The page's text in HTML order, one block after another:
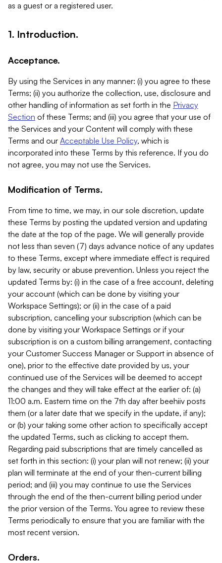
as a guest or a registered user.
1. Introduction.
Acceptance.
By using the Services in any manner: (i) you agree to these
Terms; (ii) you authorize the collection, use, disclosure and
other handling of information as set forth in the Privacy
Section of these Terms; and (iii) you agree that your use of
the Services and your Content will comply with these
Terms and our Acceptable Use Policy, which is
incorporated into these Terms by this reference. If you do
not agree, you may not use the Services.
Modification of Terms.
From time to time, we may, in our sole discretion, update
these Terms by posting the updated version and updating
the date at the top of the page. We will generally provide
not less than seven (7) days advance notice of any updates
to these Terms, except where immediate effect is required
by law, security or abuse prevention. Unless you reject the
updated Terms by: (i) in the case of a free account, deleting
your account (which can be done by visiting your
Workspace Settings); or (ii) in the case of a paid
subscription, cancelling your subscription (which can be
done by visiting your Workspace Settings or if your
subscription is on a custom billing arrangement, contacting
your Customer Success Manager or Support in absence of
one), prior to the effective date provided by us, your
continued use of the Services will be deemed to accept
the changes and they will take effect at the earlier of: (a)
11:00 a.m. Eastern time on the 7th day after beehiiv posts
them (or a later date that we specify in the update, if any);
or (b) your taking some other action to specifically accept
the updated Terms, such as clicking to accept them.
Regarding paid subscriptions that are timely cancelled as
set forth in this section: (i) your plan will not renew; (ii) your
plan will terminate at the end of your then-current billing
period; and (iii) you may continue to use the Services
through the end of the then-current billing period under
the prior version of the Terms. You agree to review these
Terms periodically to ensure that you are familiar with the
most recent version.
Orders.